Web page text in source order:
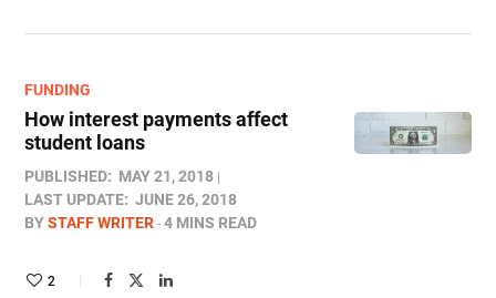
FUNDING
How interest payments affect
student loans
PUBLISHED: MAY 21, 2018
LAST UPDATE: JUNE 26, 2018
BYSTAFF WRITER 4 MINS READ
2